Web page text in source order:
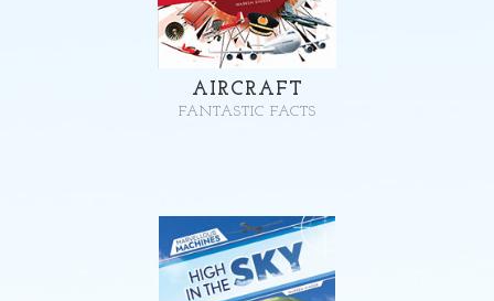
AIRCRAFT
FANTASTIC FACTS